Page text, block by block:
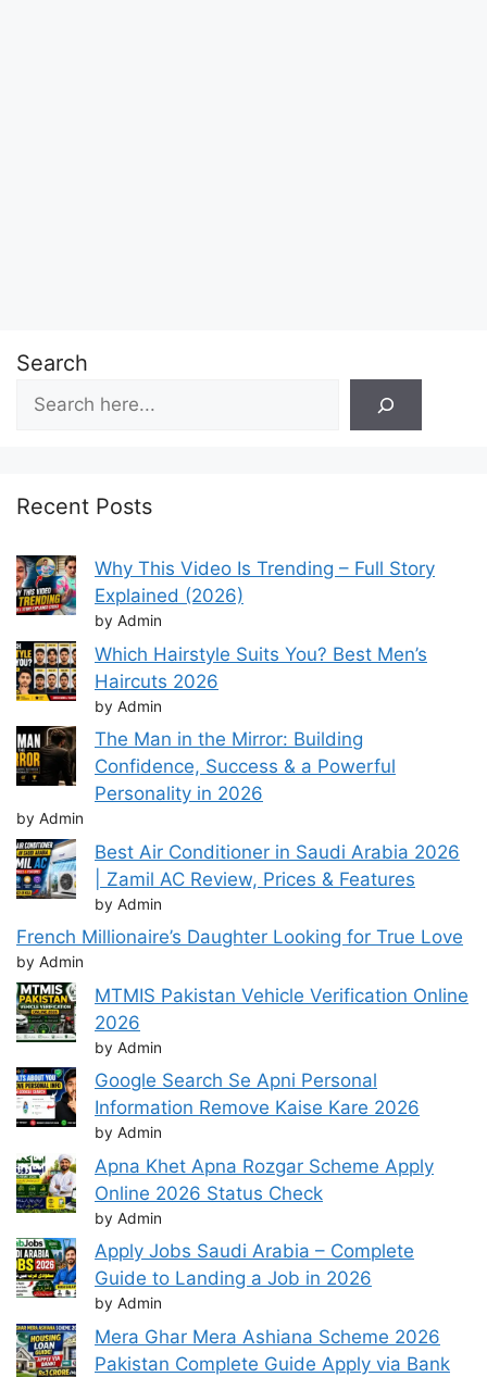
Search
Recent Posts
Why This Video Is Trending – Full Story
Explained (2026)
by Admin
Which Hairstyle Suits You? Best Men’s
Haircuts 2026
by Admin
The Man in the Mirror: Building
Confidence, Success & a Powerful
Personality in 2026
by Admin
Best Air Conditioner in Saudi Arabia 2026
| Zamil AC Review, Prices & Features
by Admin
French Millionaire’s Daughter Looking for True Love
by Admin
MTMIS Pakistan Vehicle Verification Online
2026
by Admin
Google Search Se Apni Personal
Information Remove Kaise Kare 2026
by Admin
Apna Khet Apna Rozgar Scheme Apply
Online 2026 Status Check
by Admin
Apply Jobs Saudi Arabia – Complete
Guide to Landing a Job in 2026
by Admin
Mera Ghar Mera Ashiana Scheme 2026
Pakistan Complete Guide Apply via Bank